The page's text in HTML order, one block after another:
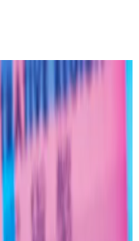
to reduce the
is skyrocketing.
are betting that
will drop after
anticipated to take